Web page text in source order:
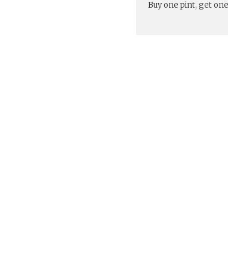
Buy one pint, get